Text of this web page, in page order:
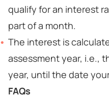
qualify for an interest
part of a month.
The interest is
assessment year, i.e.,
year, until the date
FAQs